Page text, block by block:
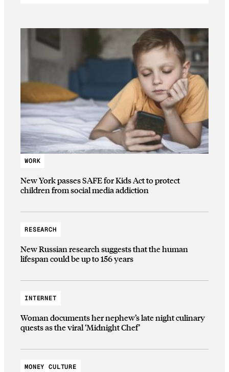
WORK
New York passes SAFE for Kids Act to protect
children from social media addiction
RESEARCH
New Russian research suggests that the human
lifespan could be up to 156 years
INTERNET
Woman documents her nephew’s late night culinary
quests as the viral ‘Midnight Chef’
MONEY CULTURE